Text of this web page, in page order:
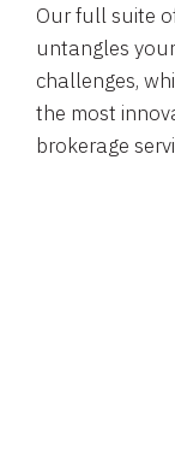
Our full suite
untangles
challenges,
the most
brokerage